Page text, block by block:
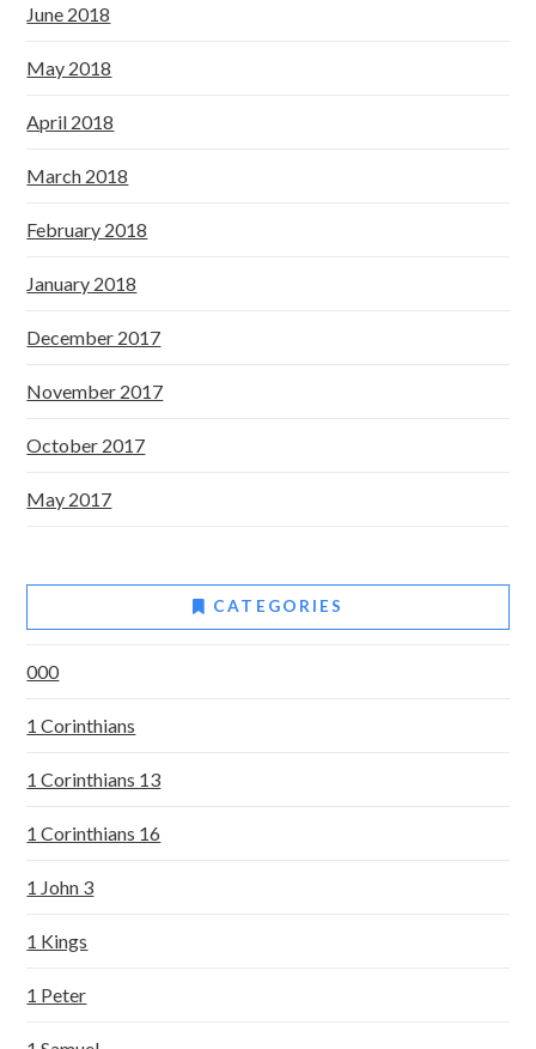
June 2018
May 2018
April 2018
March 2018
February 2018
January 2018
December 2017
November 2017
October 2017
May 2017
CATEGORIES
000
1 Corinthians
1 Corinthians 13
1 Corinthians 16
1 John 3
1 Kings
1 Peter